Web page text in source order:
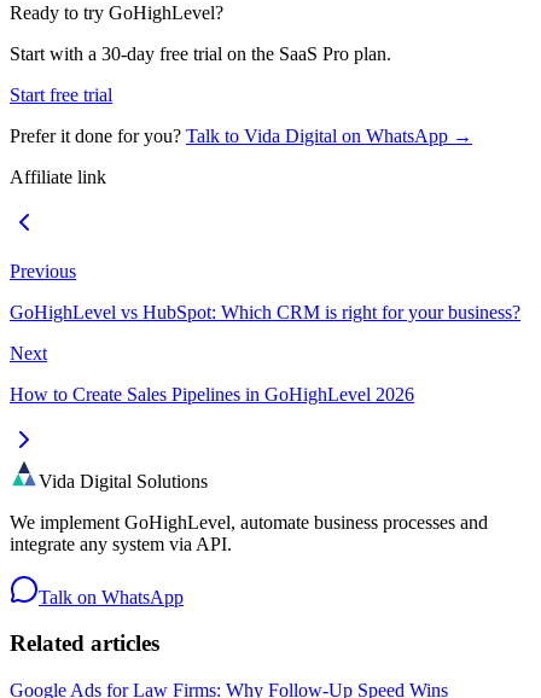
Ready to try GoHighLevel?
Start with a 30-day free trial on the SaaS Pro plan.
Start free trial
Prefer it done for you? Talk to Vida Digital on WhatsApp →
Affiliate link
Previous
GoHighLevel vs HubSpot: Which CRM is right for your business?
Next
How to Create Sales Pipelines in GoHighLevel 2026
Vida Digital Solutions
We implement GoHighLevel, automate business processes and
integrate any system via API.
Talk on WhatsApp
Related articles
Google Ads for Law Firms: Why Follow-Up Speed Wins